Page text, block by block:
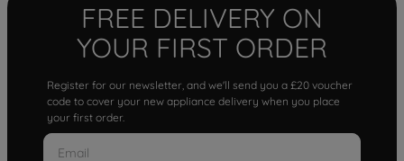
FREE DELIVERY ON
YOUR FIRST ORDER
Register for our newsletter, and we'll send you a £20 voucher
code to cover your new appliance delivery when you place
your first order.